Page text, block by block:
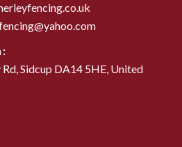
Sidcup DA14 5HE,United